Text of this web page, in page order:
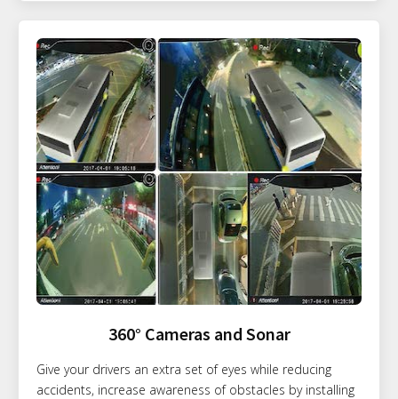
360° Cameras and Sonar
Give your drivers an extra set of eyes while reducing
accidents, increase awareness of obstacles by installing